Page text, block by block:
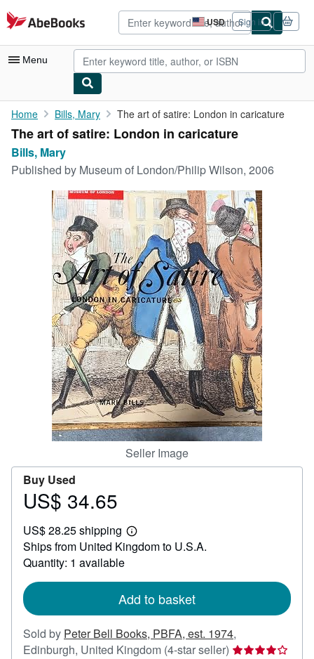
Skip to main content
AbeBooks.com USD
Site
shopping
preferences
Sign in
Menu
My Account
My Purchases
Advanced Search
Rare Books
Art & Collectibles
Textbooks
Start Selling
CLOSE
Home Bills, Mary The art of satire: London in caricature
The art of satire: London in caricature
Bills, Mary
Published by Museum of London/Philip Wilson, 2006
Seller Image
Buy Used
Price
34.65
US$ 34.65
US$ 28.25 shipping
Learn
more
about
Ships from United Kingdom to U.S.A.
Quantity: 1 available
Add to basket
Sold by Peter Bell Books, PBFA, est. 1974,
Edinburgh, United Kingdom (4-star seller) Seller